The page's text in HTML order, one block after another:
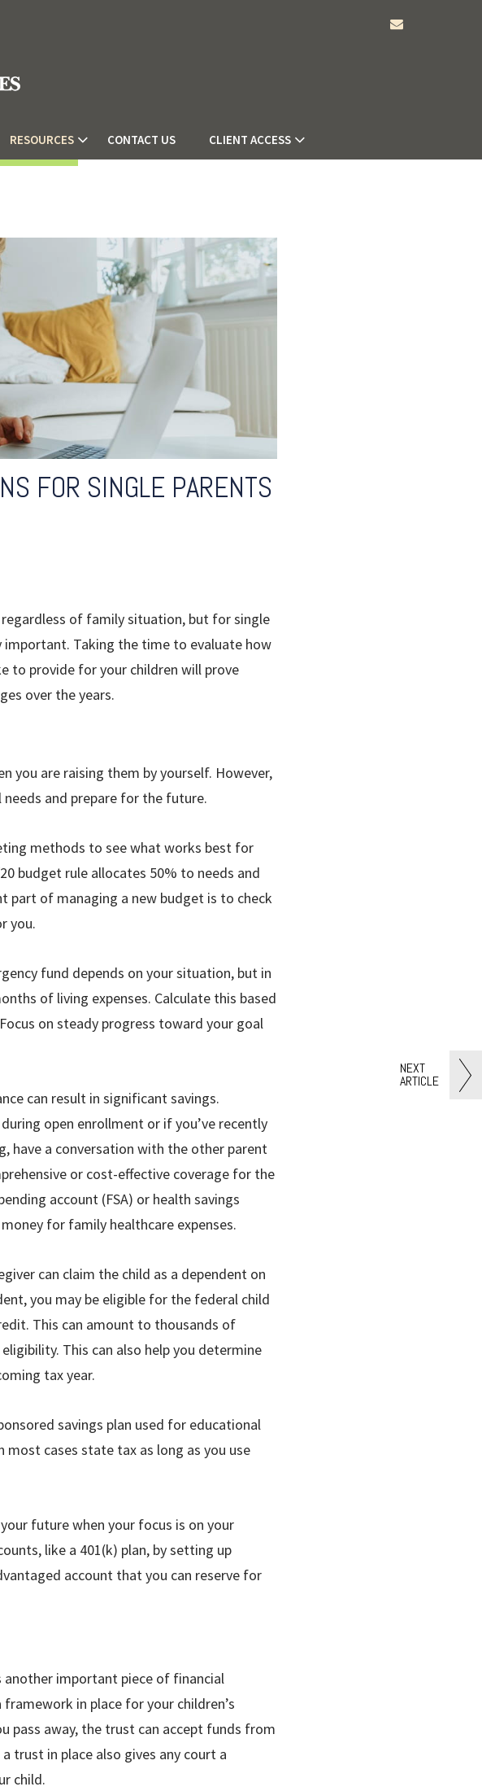
RESOURCES CONTACT US CLIENT ACCESS
FOR SINGLE PARENTS
of family situation, but for single
important. Taking the time to evaluate how
to provide for your children will prove
over the years.
you are raising them by yourself. However,
and prepare for the future.
methods to see what works best for
budget rule allocates 50% to needs and
part of managing a new budget is to check
you.
fund depends on your situation, but in
of living expenses. Calculate this based
on steady progress toward your goal
can result in significant savings.
open enrollment or if you’ve recently
have a conversation with the other parent
or cost-effective coverage for the
account (FSA) or health savings
for family healthcare expenses.
can claim the child as a dependent on
you may be eligible for the federal child
This can amount to thousands of
This can also help you determine
tax year.
savings plan used for educational
most cases state tax as long as you use
future when your focus is on your
like a 401(k) plan, by setting up
account that you can reserve for
important piece of financial
in place for your children’s
pass away, the trust can accept funds from
trust in place also gives any court a
child.
NEXT
ARTICLE